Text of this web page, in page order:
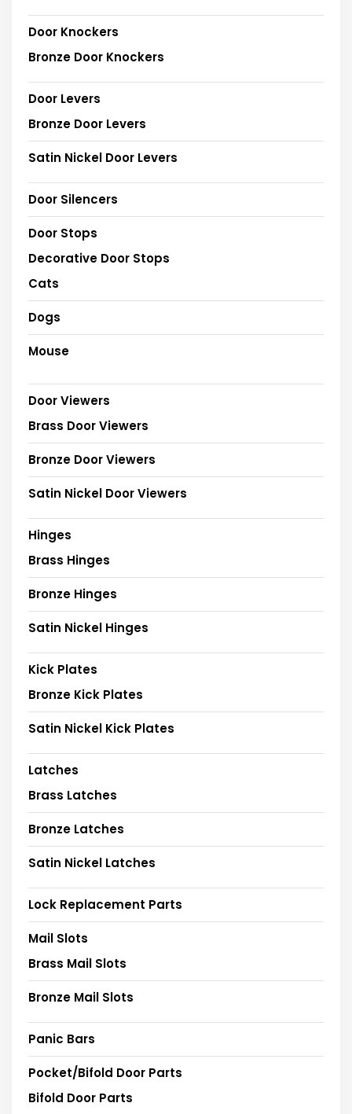
Door Knockers
Bronze Door Knockers
Door Levers
Bronze Door Levers
Satin Nickel Door Levers
Door Silencers
Door Stops
Decorative Door Stops
Cats
Dogs
Mouse
Door Viewers
Brass Door Viewers
Bronze Door Viewers
Satin Nickel Door Viewers
Hinges
Brass Hinges
Bronze Hinges
Satin Nickel Hinges
Kick Plates
Bronze Kick Plates
Satin Nickel Kick Plates
Latches
Brass Latches
Bronze Latches
Satin Nickel Latches
Lock Replacement Parts
Mail Slots
Brass Mail Slots
Bronze Mail Slots
Panic Bars
Pocket/Bifold Door Parts
Bifold Door Parts